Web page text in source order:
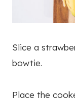
Slice a
bowtie.
Place the